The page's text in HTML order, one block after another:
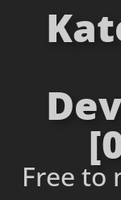
Free to